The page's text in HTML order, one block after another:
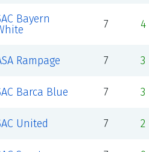
Bayern
7 4
Rampage 7 3
Barca Blue 7 3
United 7 2